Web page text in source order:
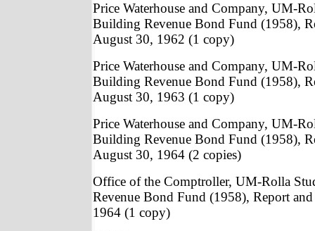
Price Waterhouse and Company, UM-
Building Revenue Bond Fund (1958),
August 30, 1962 (1 copy)
Price Waterhouse and Company, UM-
Building Revenue Bond Fund (1958),
August 30, 1963 (1 copy)
Price Waterhouse and Company, UM-
Building Revenue Bond Fund (1958),
August 30, 1964 (2 copies)
Office of the Comptroller, UM-Rolla
Revenue Bond Fund (1958), Report
1964 (1 copy)